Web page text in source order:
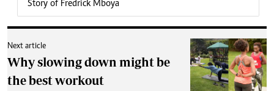
Story of Fredrick Mboya
Next article
Why slowing down might be
the best workout